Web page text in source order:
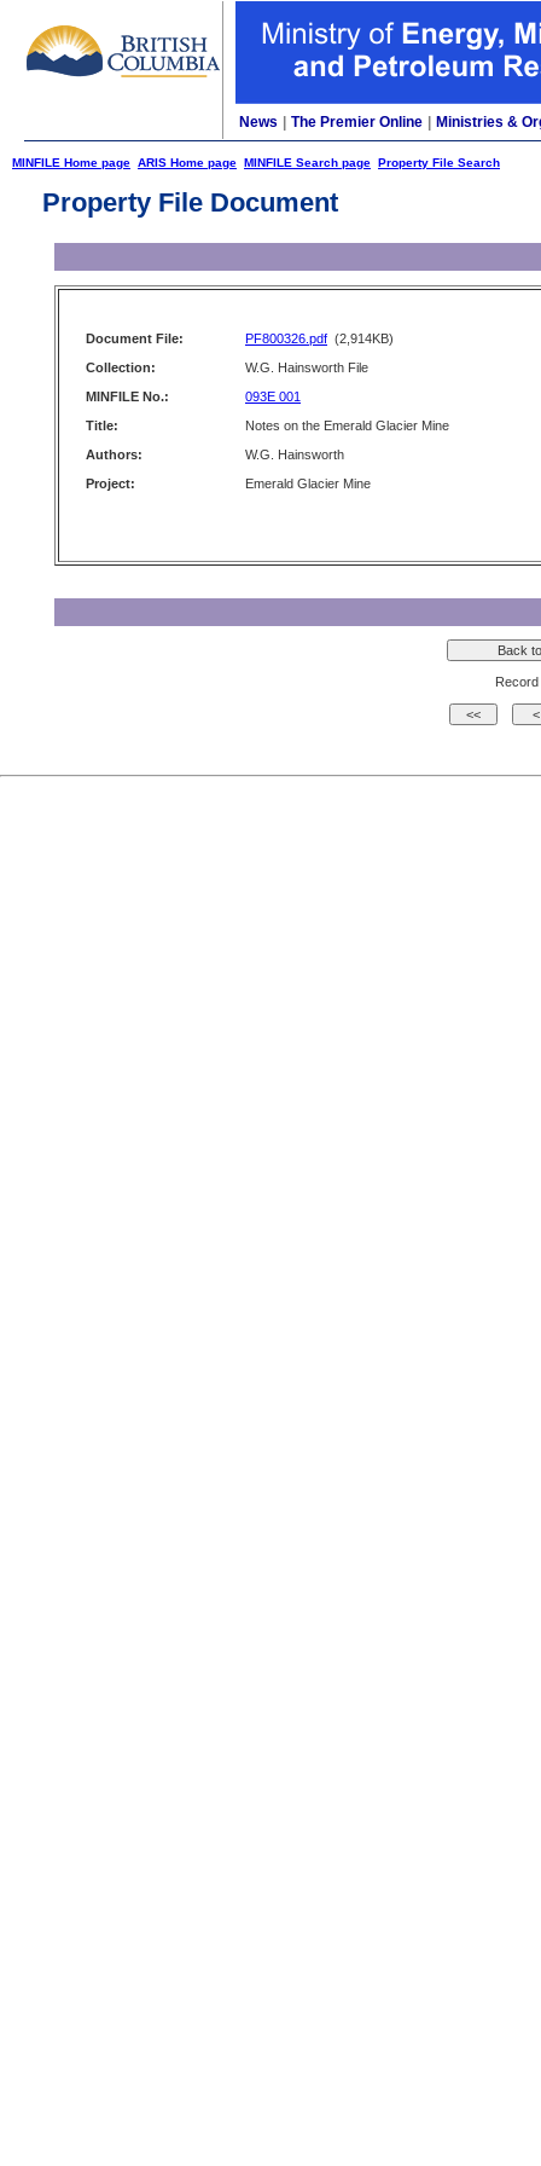
News The Premier Online Ministries &
MINFILE Home page ARIS Home page MINFILE Search page Property File Search
Property File Document
Document File: PF800326.pdf (2,914KB)
Collection:
W.G. Hainsworth File
MINFILE No.:
093E 001
Title:
Notes on the Emerald Glacier Mine
Authors:
W.G. Hainsworth
Project:
Emerald Glacier Mine